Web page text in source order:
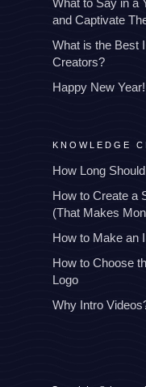
What to Say in a
and Captivate
What is the Best
Creators?
Happy New
KNOWLEDGE
How Long
How to Create a
(That Makes
How to Make an
How to Choose
Logo
Why Intro